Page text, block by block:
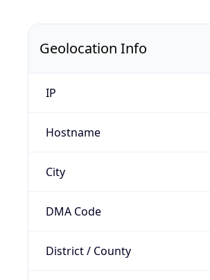
Geolocation Info
IP
Hostname
City
DMA Code
District / County